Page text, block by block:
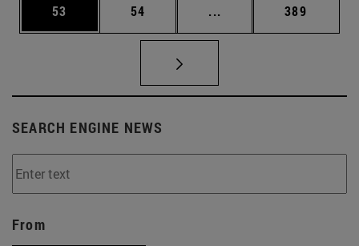
Page
53 Page
54 ... Intermediate pages
Page
389
SEARCH ENGINE NEWS
From